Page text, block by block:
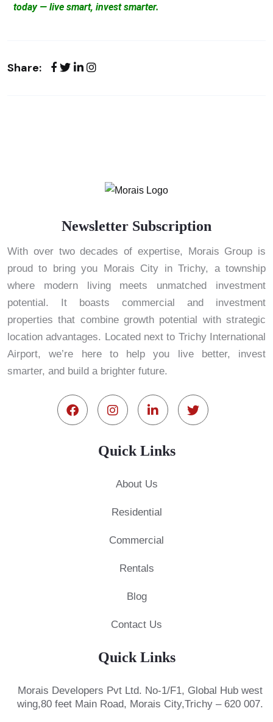
today — live smart, invest smarter.
Share:
Newsletter Subscription
With over two decades of expertise, Morais Group is
proud to bring you Morais City in Trichy, a township
where modern living meets unmatched investment
potential. It boasts commercial and investment
properties that combine growth potential with strategic
location advantages. Located next to Trichy International
Airport, we’re here to help you live better, invest
smarter, and build a brighter future.
Quick Links
About Us
Residential
Commercial
Rentals
Blog
Contact Us
Quick Links
Morais Developers Pvt Ltd. No-1/F1, Global Hub west
wing,80 feet Main Road, Morais City,Trichy – 620 007.